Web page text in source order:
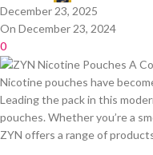
December 23, 2025
On December 23, 2024
0
Nicotine pouches have
Leading the pack in this
pouches. Whether you’re a
ZYN offers a range of